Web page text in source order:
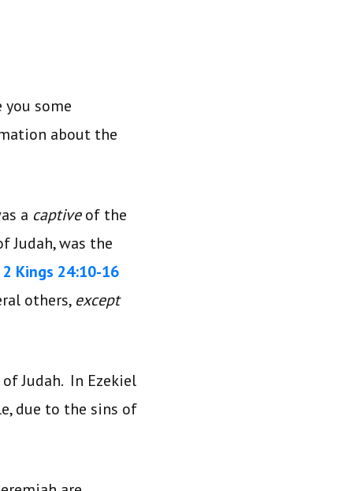
some
about the
a captiveof the
Judah, was the
2 Kings 24:10-16
others, except
Judah. In Ezekiel
due to the sins of